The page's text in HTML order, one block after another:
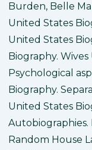
Burden, Belle
United States
United States
Biography.
Psychological
Biography.
United States
Autobiographies.
Random House